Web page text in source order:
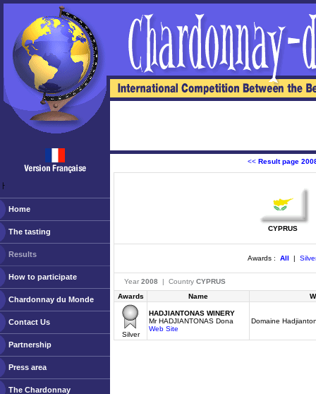
ￂﾠ
Home
The tasting
Results
How to participate
Chardonnay du Monde
Contact Us
Partnership
Press area
The Chardonnay
<< Result page
CYPRUS
Awards : All |
Year 2008 | Country CYPRUS
Awards
Name
Silver
HADJIANTONAS WINERY
Mr HADJIANTONAS Dona
Web Site
Domaine